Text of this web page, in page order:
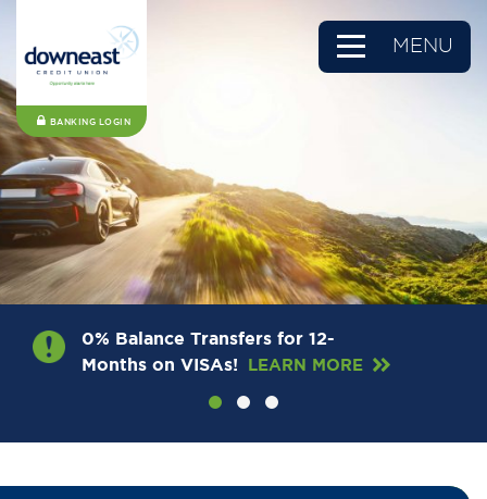
MENU
BANKING LOGIN
0% Balance Transfers for 12-
Months on VISAs!
LEARN MORE